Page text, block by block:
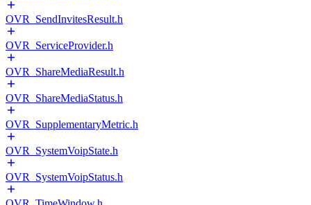
OVR_SendInvitesResult.h
OVR_ServiceProvider.h
OVR_ShareMediaResult.h
OVR_ShareMediaStatus.h
OVR_SupplementaryMetric.h
OVR_SystemVoipState.h
OVR_SystemVoipStatus.h